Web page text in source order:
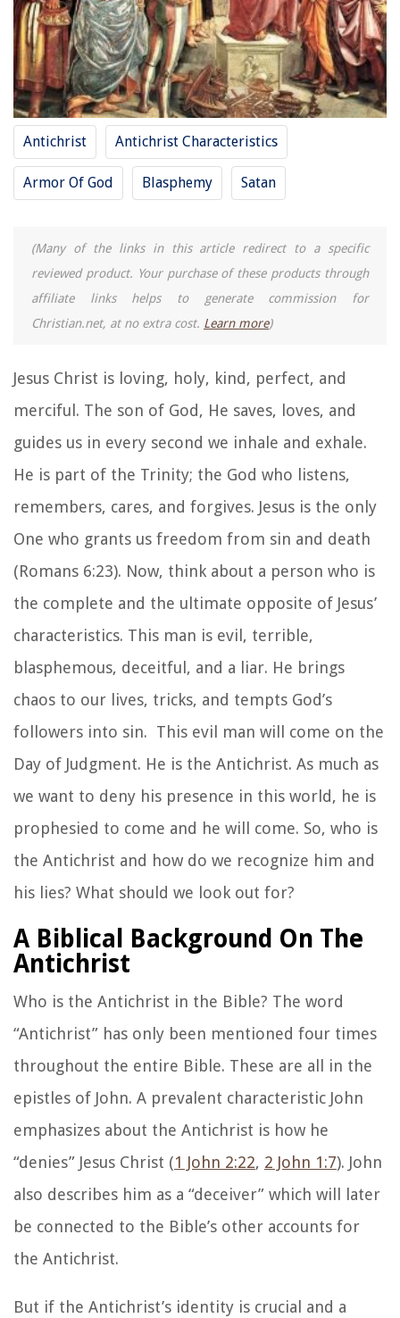
Antichrist Antichrist Characteristics
Armor Of God Blasphemy Satan
(Many of the links in this article redirect to a specific
reviewed product. Your purchase of these products through
affiliate links helps to generate commission for
Christian.net, at no extra cost. Learn more)
Jesus Christ is loving, holy, kind, perfect, and
merciful. The son of God, He saves, loves, and
guides us in every second we inhale and exhale.
He is part of the Trinity; the God who listens,
remembers, cares, and forgives. Jesus is the only
One who grants us freedom from sin and death
(Romans 6:23). Now, think about a person who is
the complete and the ultimate opposite of Jesus’
characteristics. This man is evil, terrible,
blasphemous, deceitful, and a liar. He brings
chaos to our lives, tricks, and tempts God’s
followers into sin. This evil man will come on the
Day of Judgment. He is the Antichrist. As much as
we want to deny his presence in this world, he is
prophesied to come and he will
come. So, who is
the Antichrist and how do we recognize him and
his lies? What should we look out for?
A Biblical Background On The
Antichrist
Who is the Antichrist in the Bible? The word
“Antichrist” has only been mentioned four times
throughout the entire Bible. These are all in the
epistles of John. A prevalent characteristic John
emphasizes about the Antichrist is how he
“denies” Jesus Christ (1 John 2:22, 2 John 1:7). John
also describes him as a “deceiver” which will later
be connected to the Bible’s other accounts for
the Antichrist.
But if the Antichrist’s identity is crucial and a